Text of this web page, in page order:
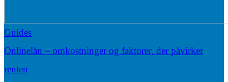
Guides
Onlinelån – omkostninger og faktorer, der påvirker
renten